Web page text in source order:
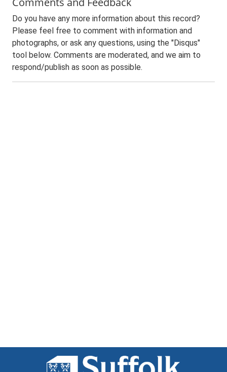
Do you have any more information about this record?
Please feel free to comment with information and
photographs, or ask any questions, using the "Disqus"
tool below. Comments are moderated, and we aim to
respond/publish as soon as possible.